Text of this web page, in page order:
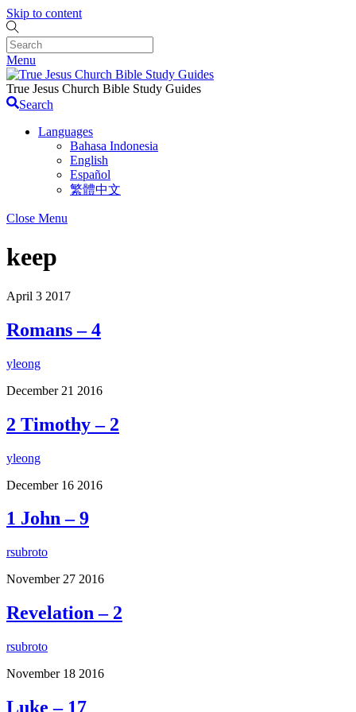
Skip to content
Menu
True Jesus Church Bible Study Guides
Search
Languages
Bahasa Indonesia
English
Español
繁體中文
Close Menu
keep
April 3 2017
Romans – 4
yleong
December 21 2016
2 Timothy – 2
yleong
December 16 2016
1 John – 9
rsubroto
November 27 2016
Revelation – 2
rsubroto
November 18 2016
Luke – 17